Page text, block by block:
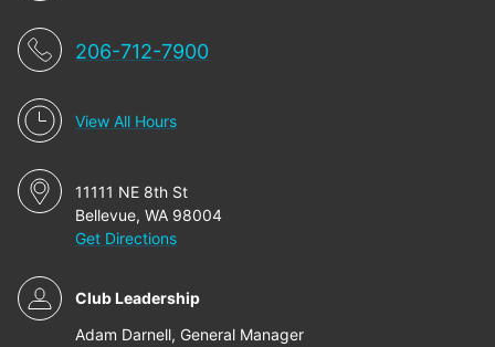
206-712-7900
View All Hours
11111 NE 8th St
Bellevue, WA 98004
Get Directions
Club Leadership
Adam Darnell, General Manager